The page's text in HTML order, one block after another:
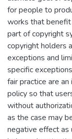
for people to
works that benefit
part of copyright
copyright holders
exceptions and
specific
fair practice are
policy so that
without
as the case may
negative effect as